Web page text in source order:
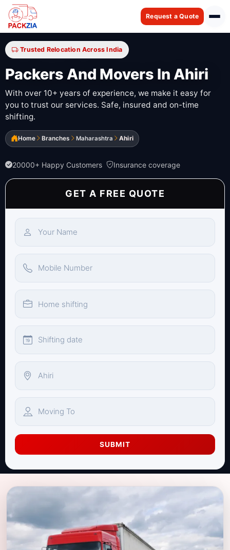
Request a Quote
Trusted Relocation Across India
Packers And Movers In Ahiri
With over 10+ years of experience, we make it easy for
you to trust our services. Safe, insured and on-time
shifting.
Home Branches Maharashtra Ahiri
20000+ Happy Customers Insurance coverage
GET A FREE QUOTE
SUBMIT